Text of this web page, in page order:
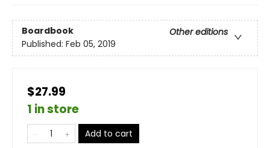
Boardbook
Other editions
Published: Feb 05, 2019
$27.99
1 in store
Add to cart